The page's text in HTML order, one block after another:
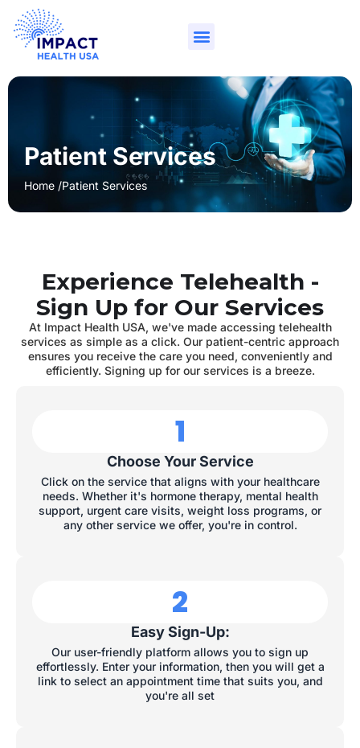
Patient Services
Home /Patient Services
Experience Telehealth -
Sign Up for Our Services
At Impact Health USA, we've made accessing telehealth
services as simple as a click. Our patient-centric approach
ensures you receive the care you need, conveniently and
efficiently. Signing up for our services is a breeze.
1
Choose Your Service
Click on the service that aligns with your healthcare
needs. Whether it's hormone therapy, mental health
support, urgent care visits, weight loss programs, or
any other service we offer, you're in control.
2
Easy Sign-Up:
Our user-friendly platform allows you to sign up
effortlessly. Enter your information, then you will get a
link to select an appointment time that suits you, and
you're all set